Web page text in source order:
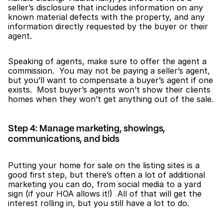
seller’s disclosure that includes information on any
known material defects with the property, and any
information directly requested by the buyer or their
agent.
Speaking of agents, make sure to offer the agent a
commission.  You may not be paying a seller’s agent,
but you’ll want to compensate a buyer’s agent if one
exists.  Most buyer’s agents won’t show their clients
homes when they won’t get anything out of the sale.
Step 4: Manage marketing, showings,
communications, and bids
Putting your home for sale on the listing sites is a
good first step, but there’s often a lot of additional
marketing you can do, from social media to a yard
sign (if your HOA allows it!)  All of that will get the
interest rolling in, but you still have a lot to do.